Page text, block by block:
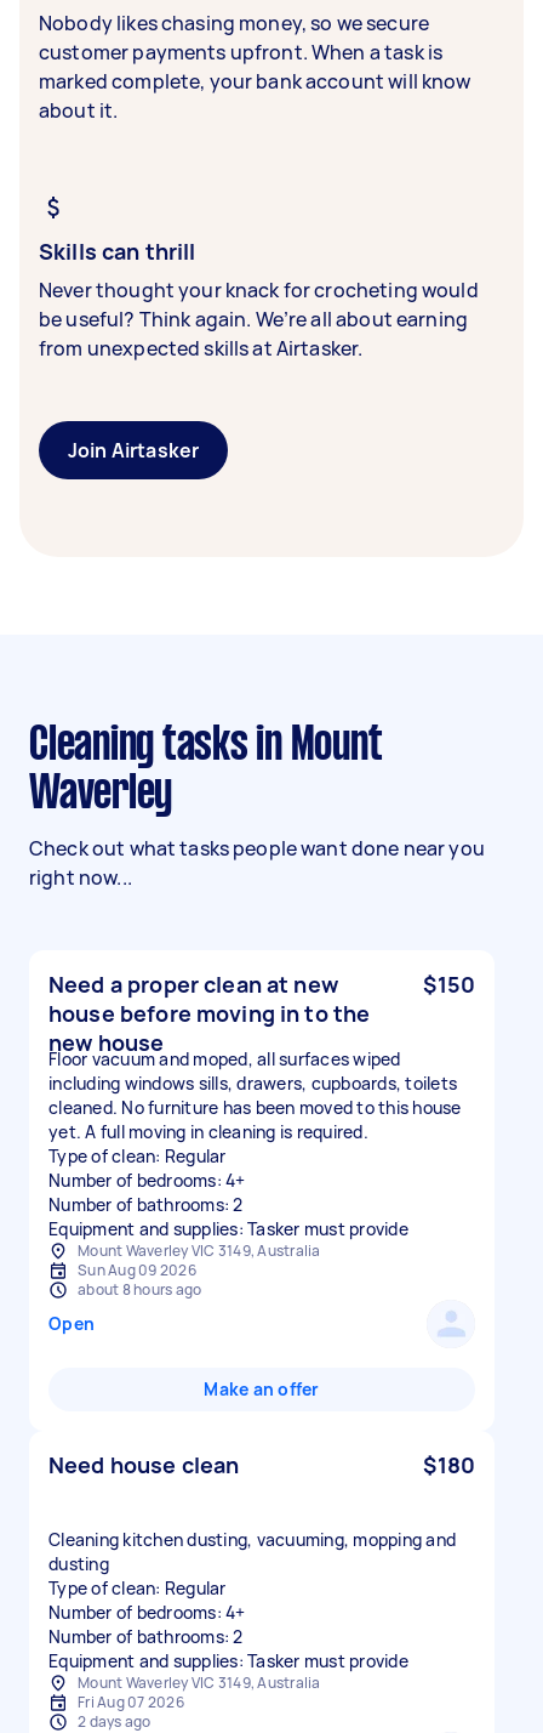
Nobody likes chasing money, so we secure
customer payments upfront. When a task is
marked complete, your bank account will know
about it.
Skills can thrill
Never thought your knack for crocheting would
be useful? Think again. We’re all about earning
from unexpected skills at Airtasker.
Join Airtasker
Cleaning tasks in Mount
Waverley
Check out what tasks people want done near you
right now...
Need a proper clean at new
house before moving in to the
new house
$150
Floor vacuum and moped, all surfaces wiped
including windows sills, drawers, cupboards, toilets
cleaned. No furniture has been moved to this house
yet. A full moving in cleaning is required.
Type of clean: Regular
Number of bedrooms: 4+
Number of bathrooms: 2
Equipment and supplies: Tasker must provide
Mount Waverley VIC 3149, Australia
Sun Aug 09 2026
about 8 hours ago
Open
Make an offer
Need house clean $180
Cleaning kitchen dusting, vacuuming, mopping and
dusting
Type of clean: Regular
Number of bedrooms: 4+
Number of bathrooms: 2
Equipment and supplies: Tasker must provide
Mount Waverley VIC 3149, Australia
Fri Aug 07 2026
2 days ago